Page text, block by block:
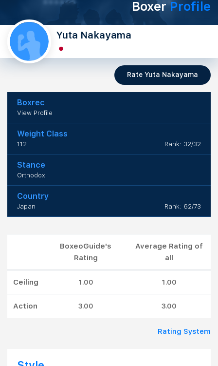
BoxerProfile
Yuta Nakayama
Rate Yuta Nakayama
Boxrec
View Profile
Weight Class
112 Rank: 32/32
Stance
Orthodox
Country
Japan Rank: 62/73
BoxeoGuide's
Rating
Average Rating of
all
Ceiling 1.00 1.00
Action 3.00 3.00
Rating System